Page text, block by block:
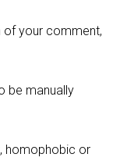
of your comment,
be manually
homophobic or